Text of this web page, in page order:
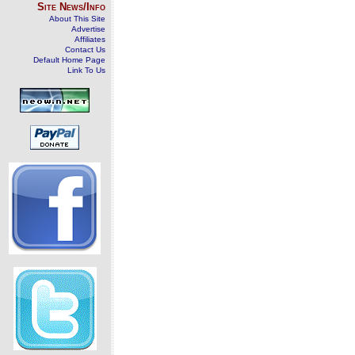
Site News/Info
About This Site
Advertise
Affiliates
Contact Us
Default Home Page
Link To Us